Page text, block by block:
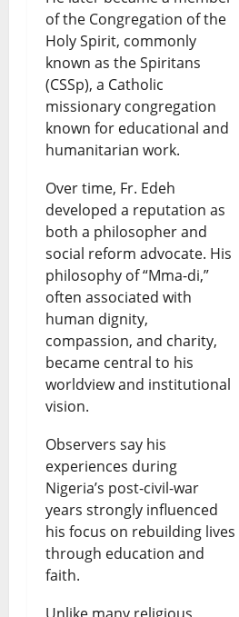
of the Congregation of the
Holy Spirit, commonly
known as the Spiritans
(CSSp), a Catholic
missionary congregation
known for educational and
humanitarian work.
Over time, Fr. Edeh
developed a reputation as
both a philosopher and
social reform advocate. His
philosophy of “Mma-di,”
often associated with
human dignity,
compassion, and charity,
became central to his
worldview and institutional
vision.
Observers say his
experiences during
Nigeria’s post-civil-war
years strongly influenced
his focus on rebuilding lives
through education and
faith.